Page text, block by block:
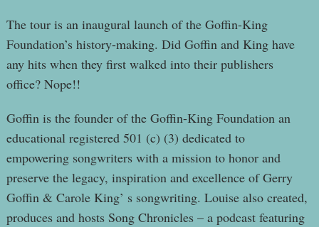
The tour is an inaugural launch of the Goffin-King
Foundation’s history-making. Did Goffin and King have
any hits when they first walked into their publishers
office? Nope!!
Goffin is the founder of the Goffin-King Foundation an
educational registered 501 (c) (3) dedicated to
empowering songwriters with a mission to honor and
preserve the legacy, inspiration and excellence of Gerry
Goffin & Carole King’ s songwriting. Louise also created,
produces and hosts Song Chronicles – a podcast featuring